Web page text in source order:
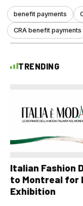
benefit payments
CRA benefit payments
TRENDING
Italian Fashion
to Montreal for
Exhibition